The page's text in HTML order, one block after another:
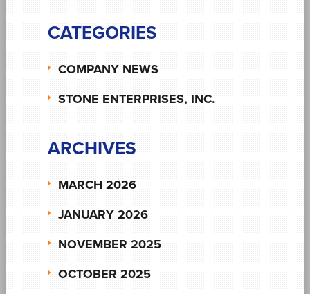
CATEGORIES
COMPANY NEWS
STONE ENTERPRISES, INC.
ARCHIVES
MARCH 2026
JANUARY 2026
NOVEMBER 2025
OCTOBER 2025